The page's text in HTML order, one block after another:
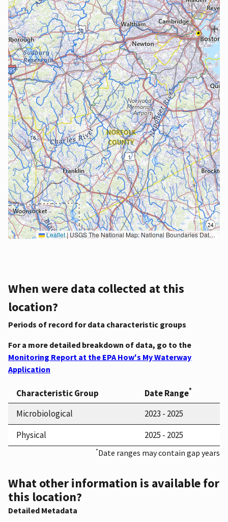
Leaflet|USGS The National Map: National Boundaries Dataset, 3DEP Elevation Program, Geographic Names Information System, National Hydrography Dataset, National Land Cover Database, National Structures Dataset, and National Transportation Dataset; USGS Global Ecosystems; U.S. Census Bureau TIGER/Line data; USFS Road data; Natural Earth Data; U.S. Department of State HIU; NOAA National Centers for Environmental Information. Data refreshed October 27, 2025-v2.1
When were data collected at this
location?
Periods of record for data characteristic groups
For a more detailed breakdown of data, go to the
Monitoring Report at the EPA How's My Waterway
Application
Characteristic Group Date Range*
Microbiological
2023 - 2025
Physical
2025 - 2025
*Date ranges may contain gap years
What other information is available for
this location?
Detailed Metadata